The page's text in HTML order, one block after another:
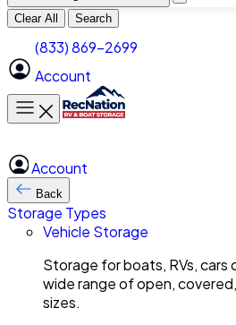
Clear All Search
(833) 869-2699
Account
Toggle main menu
Account
Back
Storage Types
Vehicle Storage
Storage for boats, RVs, cars
wide range of open,
sizes.